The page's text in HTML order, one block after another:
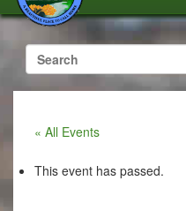
Search
for:
« All Events
This event has passed.